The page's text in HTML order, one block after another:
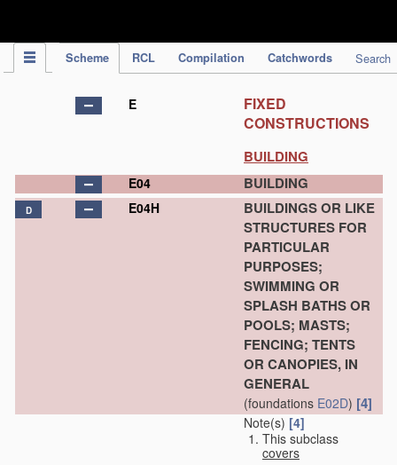
Scheme RCL Compilation Catchwords Search
E
FIXED
CONSTRUCTIONS
BUILDING
E04 BUILDING
D E04H
BUILDINGS OR LIKE
STRUCTURES FOR
PARTICULAR
PURPOSES;
SWIMMING OR
SPLASH BATHS OR
POOLS; MASTS;
FENCING; TENTS
OR CANOPIES, IN
GENERAL
(foundations E02D) [4]
Note(s) [4]
This subclass
covers